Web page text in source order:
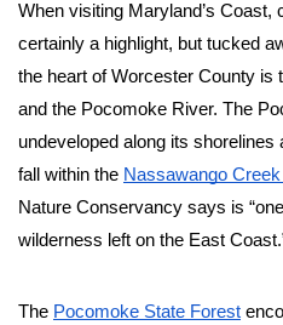
When visiting Maryland’s
certainly a highlight, but tucked
the heart of Worcester County is
and the Pocomoke River. The
undeveloped along its shorelines
fall within the Nassawango
Nature Conservancy says is
wilderness left on the East
The Pocomoke State Forest